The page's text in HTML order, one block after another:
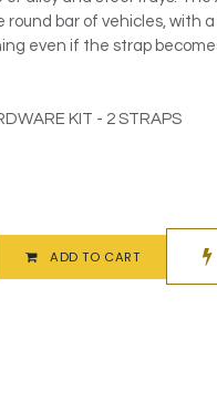
bar of vehicles, with
even if the strap
KIT - 2 STRAPS
ADD TO CART